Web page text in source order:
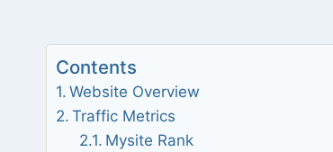
Contents
Website Overview
Traffic Metrics
Mysite Rank